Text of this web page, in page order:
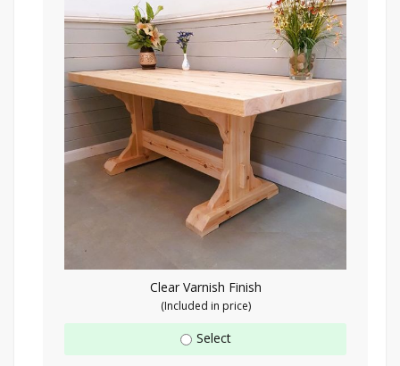
Clear Varnish Finish
(Included in price)
Select